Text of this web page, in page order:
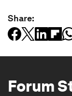
Share:
Forum